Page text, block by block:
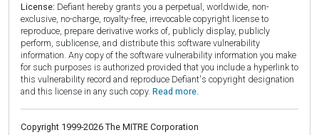
License: Defiant hereby grants you a perpetual, worldwide, non-
exclusive, no-charge, royalty-free, irrevocable copyright license to
reproduce, prepare derivative works of, publicly display, publicly
perform, sublicense, and distribute this software vulnerability
information. Any copy of the software vulnerability information you make
for such purposes is authorized provided that you include a hyperlink to
this vulnerability record and reproduce Defiant's copyright designation
and this license in any such copy. Read more.
Copyright 1999-2026 The MITRE Corporation